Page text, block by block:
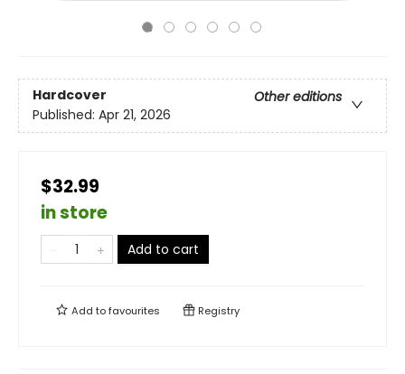
Hardcover
Other editions
Published: Apr 21, 2026
$32.99
in store
Add to cart
Add tofavourites Registry